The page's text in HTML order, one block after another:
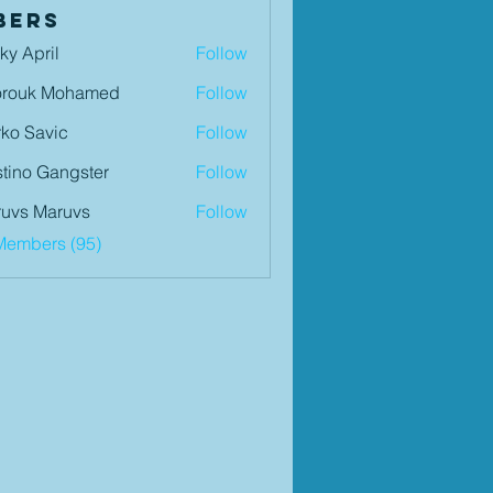
April
Follow
Mohamed
Follow
Savic
Follow
Gangster
Follow
Maruvs
Follow
(95)